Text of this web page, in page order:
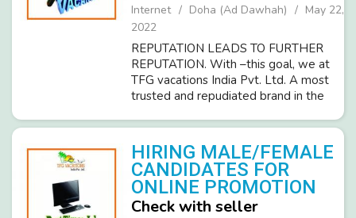
Internet Doha (Ad Dawhah)
May 22,
2022
REPUTATION LEADS TO FURTHER
REPUTATION. With –this goal, we at
TFG vacations India Pvt. Ltd. A most
trusted and repudiated brand in the
candidates (Male/Female) for Part-
Time Business Promotion work. Brief
Details of ...
HIRING MALE/FEMALE
CANDIDATES FOR
ONLINE PROMOTION
Check with seller